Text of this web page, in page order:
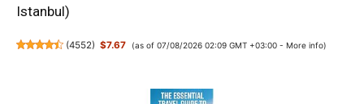
Istanbul)
(4552) $7.67 (as of 07/08/2026 02:09 GMT +03:00 - More info)